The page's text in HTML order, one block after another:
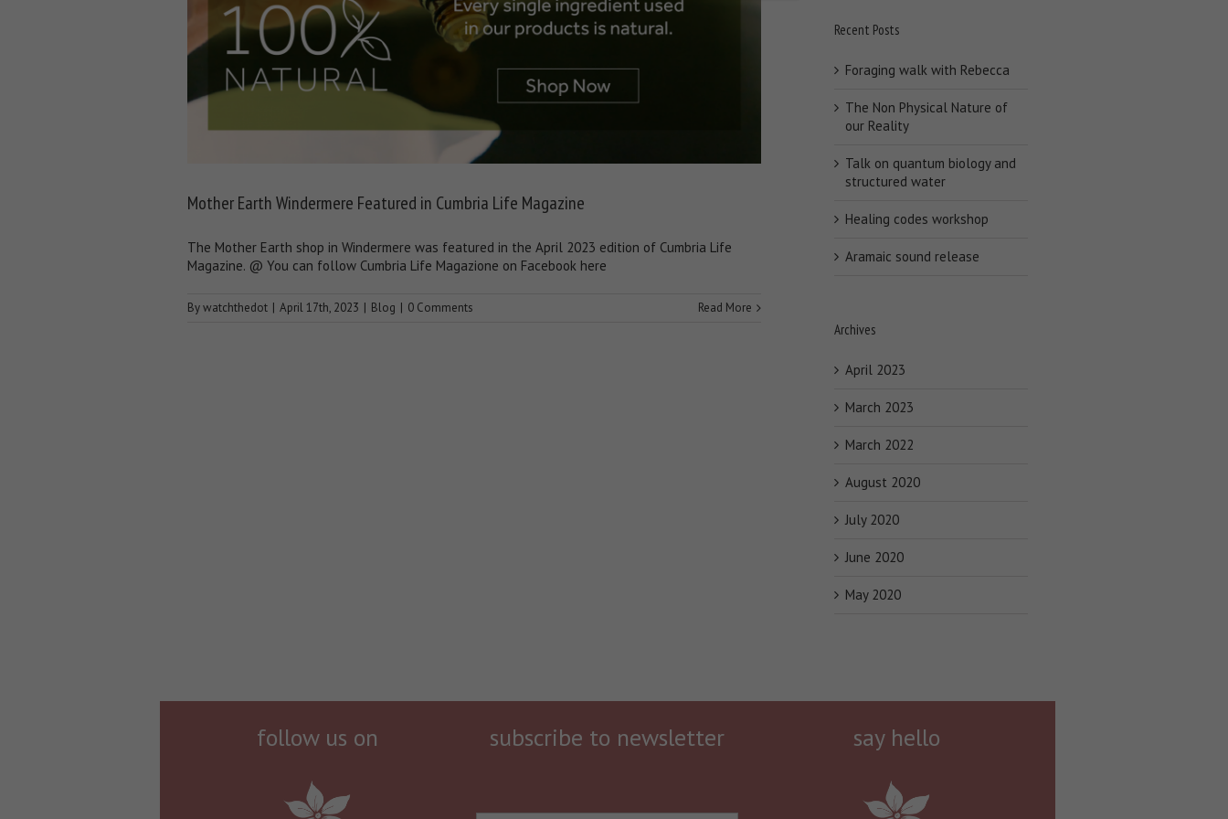
Mother Earth Windermere Featured in Cumbria Life Magazine
The Mother Earth shop in Windermere was featured in the April 2023 edition of Cumbria Life
Magazine. @ You can follow Cumbria Life Magazione on Facebook here
Bywatchthedot April 17th, 2023 Blog 0 Comments Read More
Recent Posts
Foraging walk with Rebecca
The Non Physical Nature of
our Reality
Talk on quantum biology and
structured water
Healing codes workshop
Aramaic sound release
Archives
April 2023
March 2023
March 2022
August 2020
July 2020
June 2020
May 2020
follow us on subscribe to newsletter say hello